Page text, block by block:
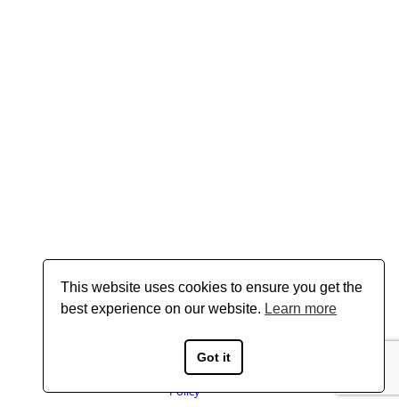
Copyright © 2026 Boyd Gavin - All Rights Reserved
Policy
This website uses cookies to ensure you get the
best experience on our website. Learn more
Got it